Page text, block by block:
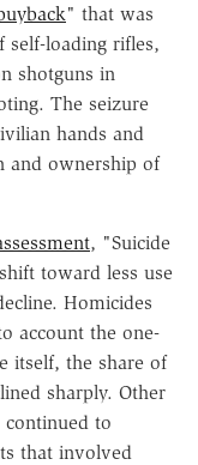
" that was
self-loading rifles,
shotguns in
The seizure
hands and
and ownership of
, "Suicide
toward less use
Homicides
account the one-
itself, the share of
sharply. Other
to
that involved